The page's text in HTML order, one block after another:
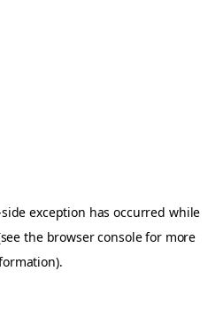
exception has occurred while
the browser consolefor more